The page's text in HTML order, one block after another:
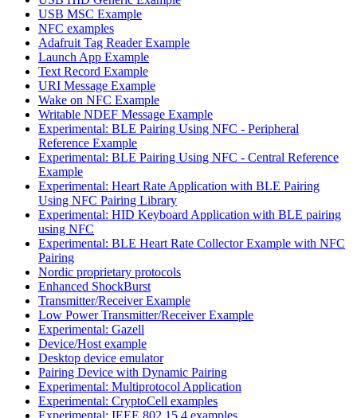
USB MSC Example
NFC examples
Adafruit Tag Reader Example
Launch App Example
Text Record Example
URI Message Example
Wake on NFC Example
Writable NDEF Message Example
Experimental: BLE Pairing Using NFC - Peripheral
Reference Example
Experimental: BLE Pairing Using NFC - Central Reference
Example
Experimental: Heart Rate Application with BLE Pairing
Using NFC Pairing Library
Experimental: HID Keyboard Application with BLE pairing
using NFC
Experimental: BLE Heart Rate Collector Example with NFC
Pairing
Nordic proprietary protocols
Enhanced ShockBurst
Transmitter/Receiver Example
Low Power Transmitter/Receiver Example
Experimental: Gazell
Device/Host example
Desktop device emulator
Pairing Device with Dynamic Pairing
Experimental: Multiprotocol Application
Experimental: CryptoCell examples
Experimental: IEEE 802.15.4 examples